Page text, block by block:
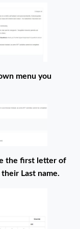
menu you
the first letter of
Last name.